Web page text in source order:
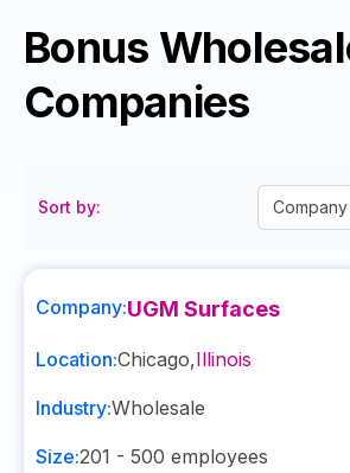
Bonus
Companies
Sort by:
Company:UGM Surfaces
Location:Chicago,Illinois
Industry:Wholesale
Size:201 - 500 employees